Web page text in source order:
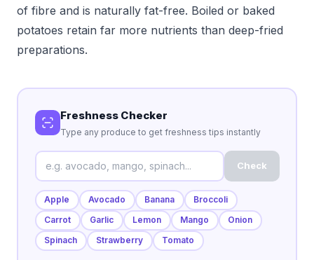
of fibre and is naturally fat-free. Boiled or baked
potatoes retain far more nutrients than deep-fried
preparations.
Freshness Checker
Type any produce to get freshness tips instantly
Check
Apple Avocado Banana
Broccoli
Carrot
Garlic Lemon Mango
Onion
Spinach
Strawberry Tomato